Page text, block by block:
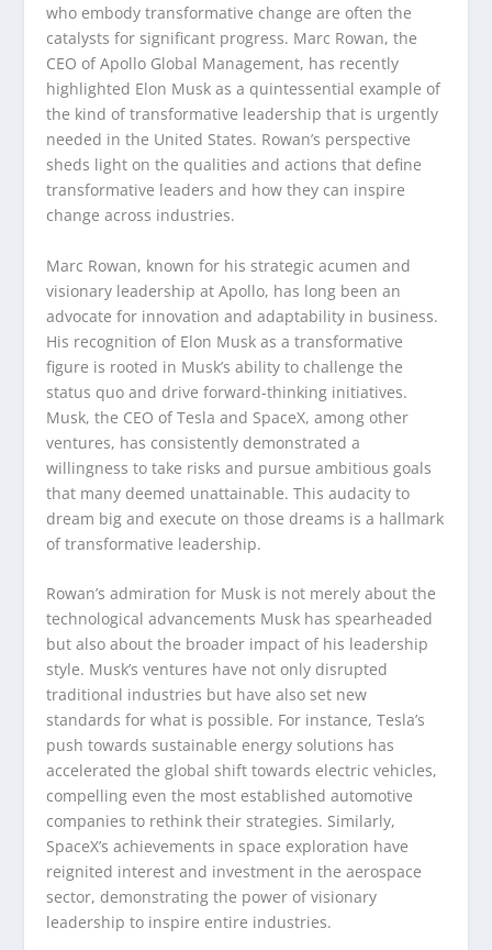
who embody transformative change are often the
catalysts for significant progress. Marc Rowan, the
CEO of Apollo Global Management, has recently
highlighted Elon Musk as a quintessential example of
the kind of transformative leadership that is urgently
needed in the United States. Rowan’s perspective
sheds light on the qualities and actions that define
transformative leaders and how they can inspire
change across industries.
Marc Rowan, known for his strategic acumen and
visionary leadership at Apollo, has long been an
advocate for innovation and adaptability in business.
His recognition of Elon Musk as a transformative
figure is rooted in Musk’s ability to challenge the
status quo and drive forward-thinking initiatives.
Musk, the CEO of Tesla and SpaceX, among other
ventures, has consistently demonstrated a
willingness to take risks and pursue ambitious goals
that many deemed unattainable. This audacity to
dream big and execute on those dreams is a hallmark
of transformative leadership.
Rowan’s admiration for Musk is not merely about the
technological advancements Musk has spearheaded
but also about the broader impact of his leadership
style. Musk’s ventures have not only disrupted
traditional industries but have also set new
standards for what is possible. For instance, Tesla’s
push towards sustainable energy solutions has
accelerated the global shift towards electric vehicles,
compelling even the most established automotive
companies to rethink their strategies. Similarly,
SpaceX’s achievements in space exploration have
reignited interest and investment in the aerospace
sector, demonstrating the power of visionary
leadership to inspire entire industries.